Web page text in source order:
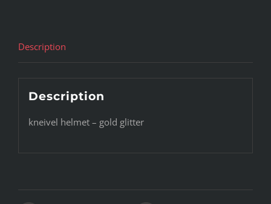
Description
Description
kneivel helmet – gold glitter